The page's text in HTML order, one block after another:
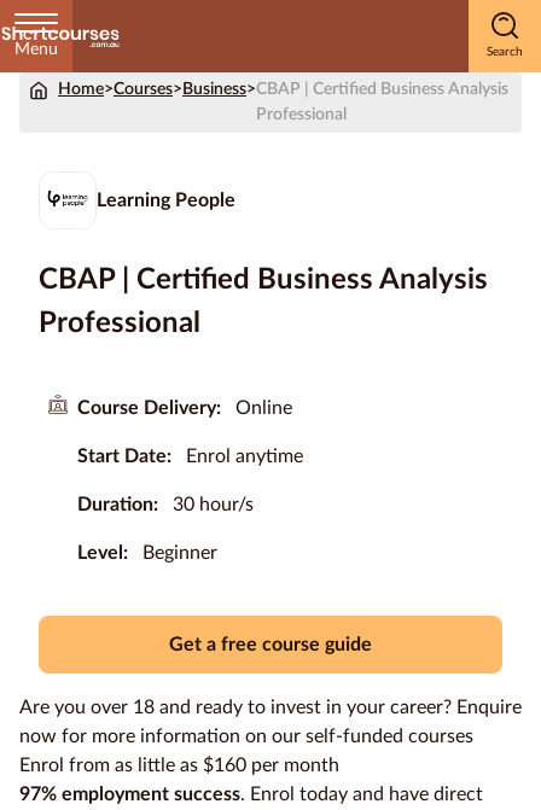
Menu
Home>Courses> Business>CBAP | Certified Business Analysis
Professional
Learning People
CBAP | Certified Business Analysis
Professional
Course Delivery: Online
Start Date: Enrol anytime
Duration: 30 hour/s
Level: Beginner
Get a free course guide
Are you over 18 and ready to invest in your career? Enquire
now for more information on our self-funded courses
Enrol from as little as $160 per month
97% employment success. Enrol today and have direct
by
Courses
Study
Qualification
Providers
Contact
us
Blog